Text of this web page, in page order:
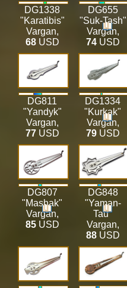
DG1338
"Karatibis"
Vargan,
68USD
DG655
"Suk-Tash"
Vargan,
74USD
DG811
"Yandyk"
Vargan,
77USD
DG1334
"Kurkak"
Vargan,
79USD
DG807
"Mashak"
Vargan,
85USD
DG848
"Yaman-
Tau"
Vargan,
88USD